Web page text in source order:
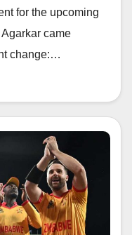
for the upcoming
came
change:…